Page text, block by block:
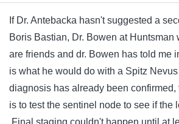
If Dr. Antebacka hasn't suggested a
Boris Bastian, Dr. Bowen at Huntsman
are friends and dr. Bowen has told me
is what he would do with a Spitz
diagnosis has already been confirmed,
is to test the sentinel node to see if the
Final staging couldn't happen until at